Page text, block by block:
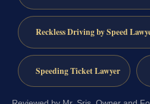
Reckless Driving by Speed
Speeding Ticket Lawyer